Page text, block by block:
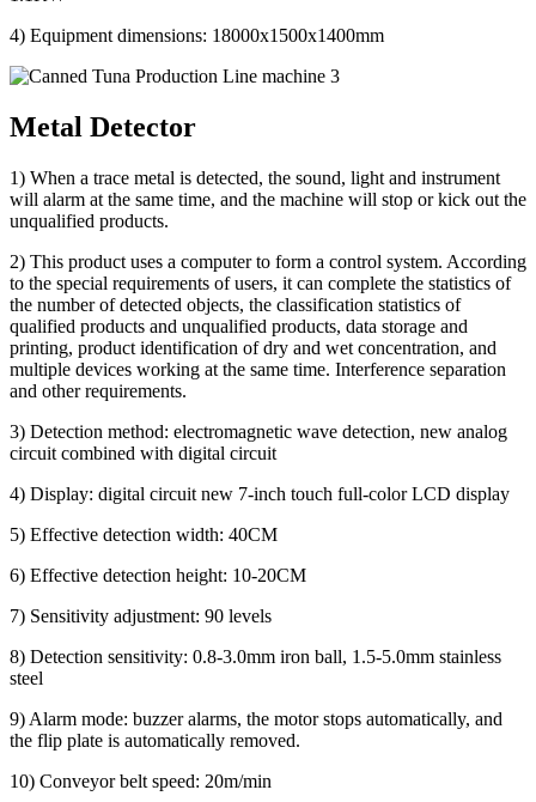
4) Equipment dimensions: 18000x1500x1400mm
Metal Detector
1) When a trace metal is detected, the sound, light and instrument
will alarm at the same time, and the machine will stop or kick out the
unqualified products.
2) This product uses a computer to form a control system. According
to the special requirements of users, it can complete the statistics of
the number of detected objects, the classification statistics of
qualified products and unqualified products, data storage and
printing, product identification of dry and wet concentration, and
multiple devices working at the same time. Interference separation
and other requirements.
3) Detection method: electromagnetic wave detection, new analog
circuit combined with digital circuit
4) Display: digital circuit new 7-inch touch full-color LCD display
5) Effective detection width: 40CM
6) Effective detection height: 10-20CM
7) Sensitivity adjustment: 90 levels
8) Detection sensitivity: 0.8-3.0mm iron ball, 1.5-5.0mm stainless
steel
9) Alarm mode: buzzer alarms, the motor stops automatically, and
the flip plate is automatically removed.
10) Conveyor belt speed: 20m/min